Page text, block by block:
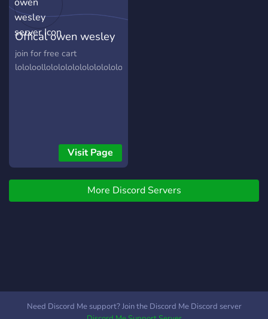
people. Join up and have
fun
https://discord.gg/baaZdphfnN
Offical owen wesley
server
join for free cart
Visit Page
More Discord Servers
Need Discord Me support? Join the Discord Me Discord server